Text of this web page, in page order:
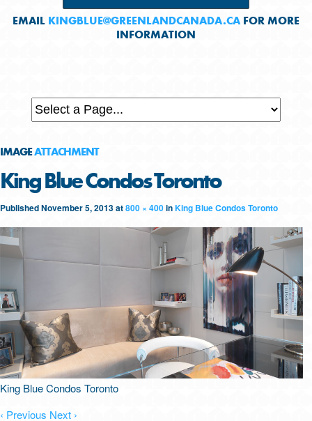
EMAIL KINGBLUE@GREENLANDCANADA.CA FOR MORE
INFORMATION
IMAGEATTACHMENT
King Blue Condos Toronto
PublishedNovember 5, 2013at800 × 400inKing Blue Condos Toronto
King Blue Condos Toronto
‹ Previous Next ›